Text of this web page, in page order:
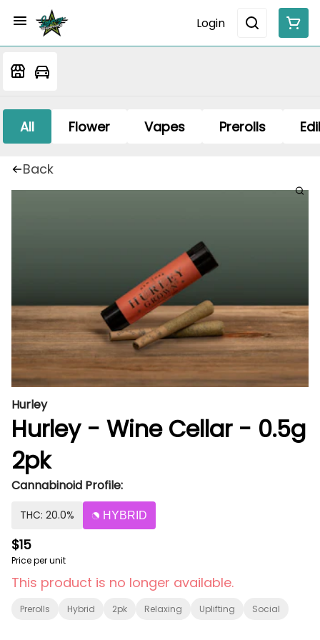
Login
All Flower Vapes Prerolls
Back
Hurley
Hurley - Wine Cellar - 0.5g
2pk
Cannabinoid Profile:
THC: 20.0% HYBRID
$15
Price per unit
This product is no longer available.
Prerolls Hybrid 2pk Relaxing Uplifting Social